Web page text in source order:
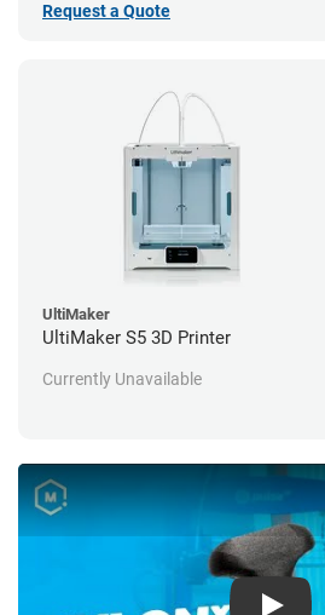
UltiMaker
UltiMaker S5 3D Printer
Currently Unavailable
Request a Quote